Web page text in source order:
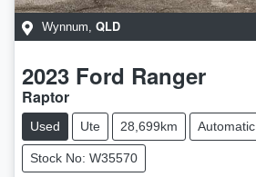
Wynnum, QLD
2023 Ford Ranger
Raptor
Used Ute 28,699km Automatic
Stock No: W35570